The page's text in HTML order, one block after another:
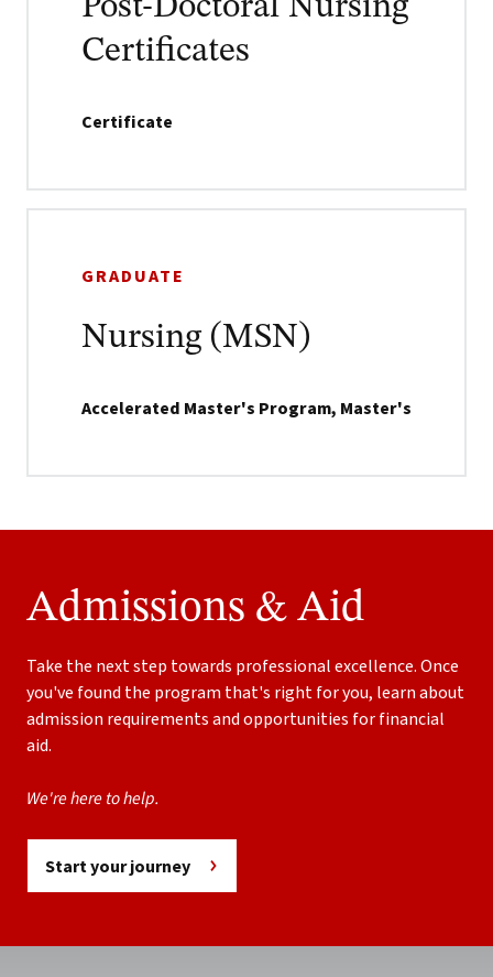
Post-Doctoral Nursing
Certificates
Certificate
GRADUATE
Nursing (MSN)
Accelerated Master's Program, Master's
Admissions & Aid
Take the next step towards professional excellence. Once
you've found the program that's right for you, learn about
admission requirements and opportunities for financial
aid.
We're here to help.
Start your journey